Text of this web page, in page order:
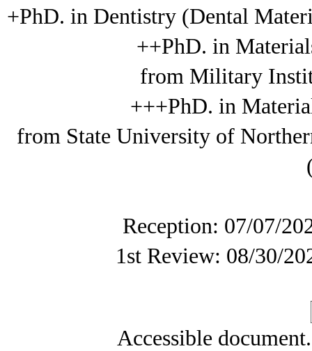
+PhD. in Dentistry (Dental
++PhD. in
from Military
+++PhD. in
from State University of
Reception: 07/07/
1st Review: 08/30/
Accessible